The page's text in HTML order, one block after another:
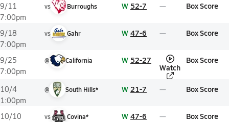
9/11
7:00pm
vs Burroughs W 52-7 Box Score
9/18
7:00pm
vs Gahr W 47-6 Box Score
9/25
7:00pm
@ California W 52-27
Watch
Box Score
10/4
1:00pm
@ South Hills* W 21-7 Box Score
10/10
vs Covina* W 47-6 Box Score